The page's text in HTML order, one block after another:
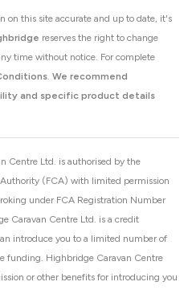
on this site accurate and up to date, it's
reserves the right to change
time without notice. For complete
. We recommend
and specific product details
Centre Ltd. is authorised by the
(FCA) with limited permission
under FCA Registration Number
Caravan Centre Ltd. is a credit
introduce you to a limited number of
funding. Highbridge Caravan Centre
or other benefits for introducing you